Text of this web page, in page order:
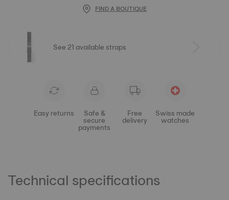
FIND A BOUTIQUE
See 21 available straps
Easy returns Safe &
secure
payments
Free
delivery
Swiss made
watches
Technical specifications